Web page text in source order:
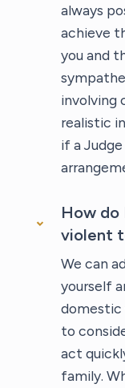
always
achieve
you and
involving
realistic
if a
How do
violent
We can
yourself
domestic
to
act
family.